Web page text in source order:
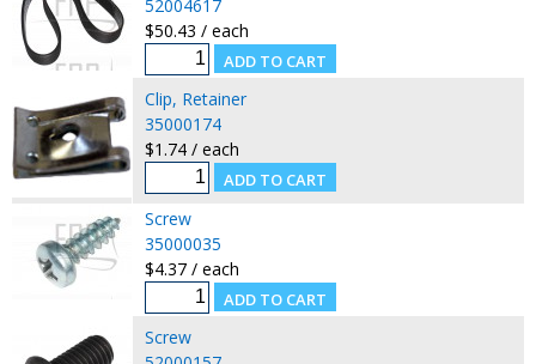
52004617
$50.43 / each
Clip, Retainer
35000174
$1.74 / each
Screw
35000035
$4.37 / each
Screw